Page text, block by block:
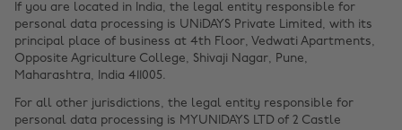
If you are located in India, the legal entity responsible for
personal data processing is UNiDAYS Private Limited, with its
principal place of business at 4th Floor, Vedwati Apartments,
Opposite Agriculture College, Shivaji Nagar, Pune,
Maharashtra, India 411005.
For all other jurisdictions, the legal entity responsible for
personal data processing is MYUNIDAYS LTD of 2 Castle